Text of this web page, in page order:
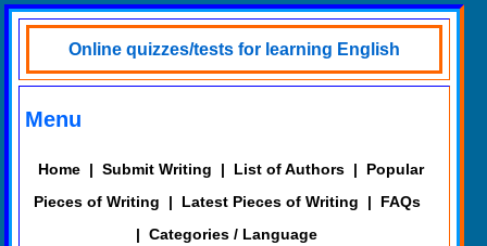
Online quizzes/tests for learning English
Menu
Home | Submit Writing | List of Authors |
Popular
Pieces of Writing
| Latest Pieces of Writing |
FAQs
| Categories / Language